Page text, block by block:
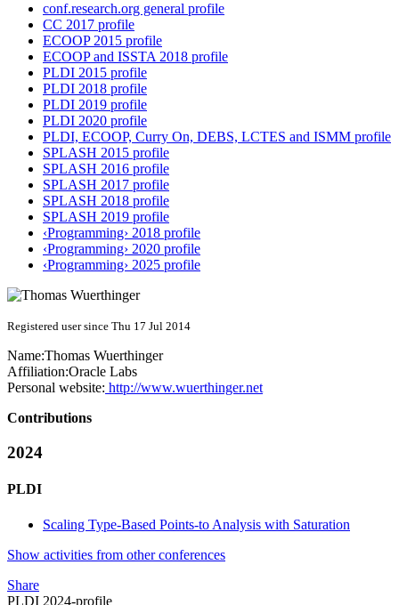
conf.research.org general profile
CC 2017 profile
ECOOP 2015 profile
ECOOP and ISSTA 2018 profile
PLDI 2015 profile
PLDI 2018 profile
PLDI 2019 profile
PLDI 2020 profile
PLDI, ECOOP, Curry On, DEBS, LCTES and ISMM profile
SPLASH 2015 profile
SPLASH 2016 profile
SPLASH 2017 profile
SPLASH 2018 profile
SPLASH 2019 profile
‹Programming› 2018 profile
‹Programming› 2020 profile
‹Programming› 2025 profile
Registered user since Thu 17 Jul 2014
Name:Thomas Wuerthinger
Affiliation:Oracle Labs
Personal website: http://www.wuerthinger.net
Contributions
2024
PLDI
Scaling Type-Based Points-to Analysis with Saturation
Show activities from other conferences
Share
PLDI 2024-profile